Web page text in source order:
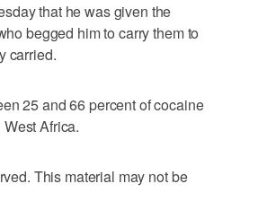
that he was given the
begged him to carry them to
carried.
25 and 66 percent of cocaine
Africa.
This material may not be